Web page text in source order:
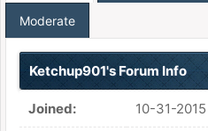
Moderate
Ketchup901's Forum Info
Joined: 10-31-2015